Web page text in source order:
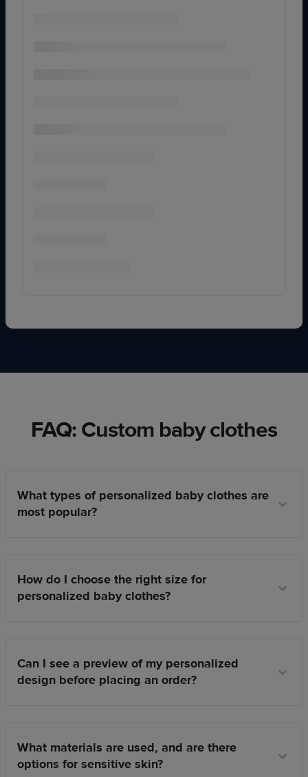
FAQ: Custom baby clothes
What types of personalized baby clothes are
most popular?
How do I choose the right size for
personalized baby clothes?
Can I see a preview of my personalized
design before placing an order?
What materials are used, and are there
options for sensitive skin?